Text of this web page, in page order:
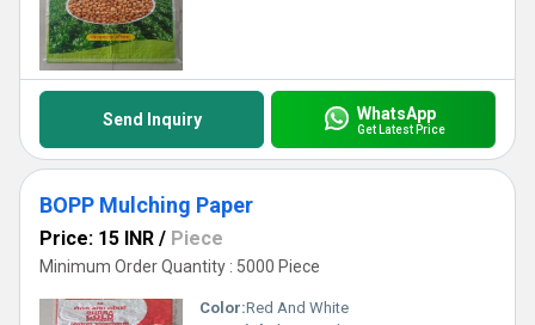
Send Inquiry WhatsApp
Get Latest Price
BOPP Mulching Paper
Price: 15 INR / Piece
Minimum Order Quantity : 5000 Piece
Color:Red And White